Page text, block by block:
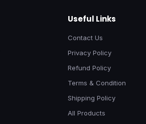
Useful Links
Contact Us
Privacy Policy
Refund Policy
Terms & Condition
Shipping Policy
All Products